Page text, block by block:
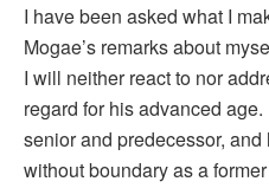
I have been asked what I
Mogae’s remarks about
I will neither react to nor
regard for his advanced
senior and predecessor,
without boundary as a